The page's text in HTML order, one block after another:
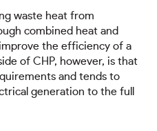
waste heat from
combined heat and
the efficiency of a
of CHP, however, is that
and tends to
generation to the full